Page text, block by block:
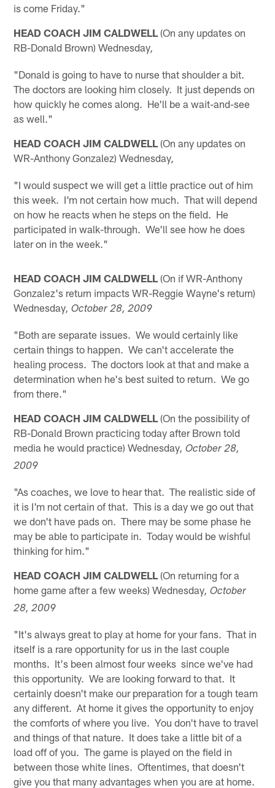
is come Friday."
HEAD COACH JIM CALDWELL (On any updates on
RB-Donald Brown) Wednesday,
"Donald is going to have to nurse that shoulder a bit.
The doctors are looking him closely. It just depends on
how quickly he comes along. He'll be a wait-and-see
as well."
HEAD COACH JIM CALDWELL (On any updates on
WR-Anthony Gonzalez) Wednesday,
"I would suspect we will get a little practice out of him
this week. I'm not certain how much. That will depend
on how he reacts when he steps on the field. He
participated in walk-through. We'll see how he does
later on in the week."
HEAD COACH JIM CALDWELL (On if WR-Anthony
Gonzalez's return impacts WR-Reggie Wayne's return)
Wednesday, October 28, 2009
"Both are separate issues. We would certainly like
certain things to happen. We can't accelerate the
healing process. The doctors look at that and make a
determination when he's best suited to return. We go
from there."
HEAD COACH JIM CALDWELL (On the possibility of
RB-Donald Brown practicing today after Brown told
media he would practice) Wednesday, October 28,
2009
"As coaches, we love to hear that. The realistic side of
it is I'm not certain of that. This is a day we go out that
we don't have pads on. There may be some phase he
may be able to participate in. Today would be wishful
thinking for him."
HEAD COACH JIM CALDWELL (On returning for a
home game after a few weeks) Wednesday, October
28, 2009
"It's always great to play at home for your fans. That in
itself is a rare opportunity for us in the last couple
months. It's been almost four weeks since we've had
this opportunity. We are looking forward to that. It
certainly doesn't make our preparation for a tough team
any different. At home it gives the opportunity to enjoy
the comforts of where you live. You don't have to travel
and things of that nature. It does take a little bit of a
load off of you. The game is played on the field in
between those white lines. Oftentimes, that doesn't
give you that many advantages when you are at home.